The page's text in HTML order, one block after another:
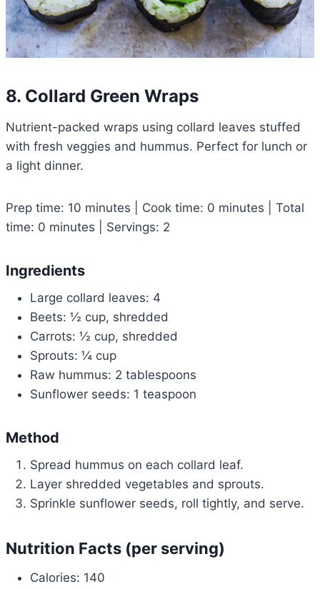
8. Collard Green Wraps
Nutrient-packed wraps using collard leaves stuffed
with fresh veggies and hummus. Perfect for lunch or
a light dinner.
Prep time: 10 minutes | Cook time: 0 minutes | Total
time: 0 minutes | Servings: 2
Ingredients
Large collard leaves: 4
Beets: ½ cup, shredded
Carrots: ½ cup, shredded
Sprouts: ¼ cup
Raw hummus: 2 tablespoons
Sunflower seeds: 1 teaspoon
Method
Spread hummus on each collard leaf.
Layer shredded vegetables and sprouts.
Sprinkle sunflower seeds, roll tightly, and serve.
Nutrition Facts (per serving)
Calories: 140